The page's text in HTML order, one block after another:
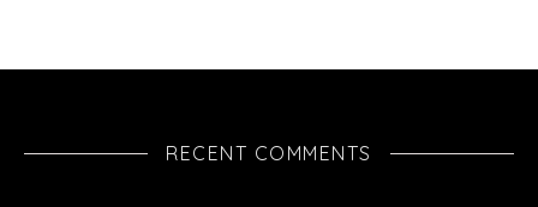
RECENT COMMENTS